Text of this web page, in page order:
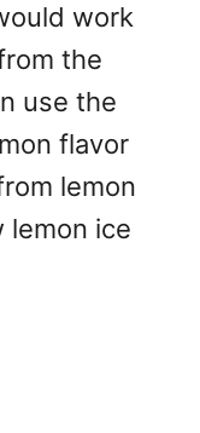
work
the
use the
flavor
lemon
lemon ice